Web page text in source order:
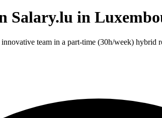
Salary.lu in
team in a part-time (30h/week)